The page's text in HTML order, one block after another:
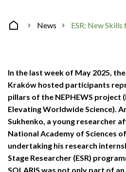
News ESR: New
In the last week of May 2025,
Kraków hosted participants
pillars of the NEPHEWS project
Elevating Worldwide Science).
Sukhenko, a young researcher
National Academy of Sciences
undertaking his research
Stage Researcher (ESR)
SOLARIS was not only part of